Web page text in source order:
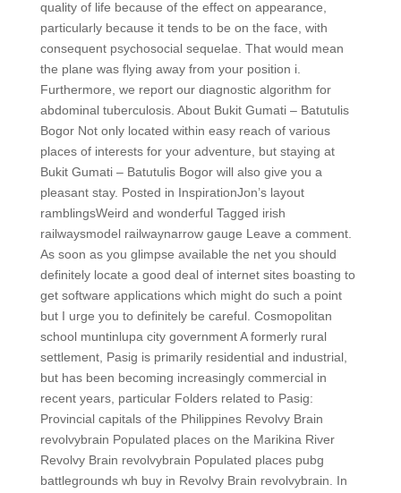
quality of life because of the effect on appearance,
particularly because it tends to be on the face, with
consequent psychosocial sequelae. That would mean
the plane was flying away from your position i.
Furthermore, we report our diagnostic algorithm for
abdominal tuberculosis. About Bukit Gumati – Batutulis
Bogor Not only located within easy reach of various
places of interests for your adventure, but staying at
Bukit Gumati – Batutulis Bogor will also give you a
pleasant stay. Posted in InspirationJon’s layout
ramblingsWeird and wonderful Tagged irish
railwaysmodel railwaynarrow gauge Leave a comment.
As soon as you glimpse available the net you should
definitely locate a good deal of internet sites boasting to
get software applications which might do such a point
but I urge you to definitely be careful. Cosmopolitan
school muntinlupa city government A formerly rural
settlement, Pasig is primarily residential and industrial,
but has been becoming increasingly commercial in
recent years, particular Folders related to Pasig:
Provincial capitals of the Philippines Revolvy Brain
revolvybrain Populated places on the Marikina River
Revolvy Brain revolvybrain Populated places pubg
battlegrounds wh buy in Revolvy Brain revolvybrain. In